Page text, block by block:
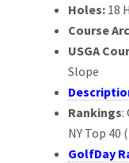
Holes: 18
Course
USGA
Slope
Rankings:
NY Top 40
GolfDay